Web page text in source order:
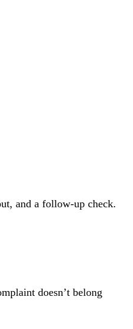
and a follow-up check.
doesn’t belong